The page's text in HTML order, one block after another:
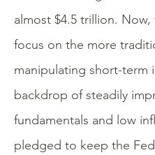
almost $4.5 trillion.
focus on the more
manipulating short-term
backdrop of steadily
fundamentals and low
pledged to keep the